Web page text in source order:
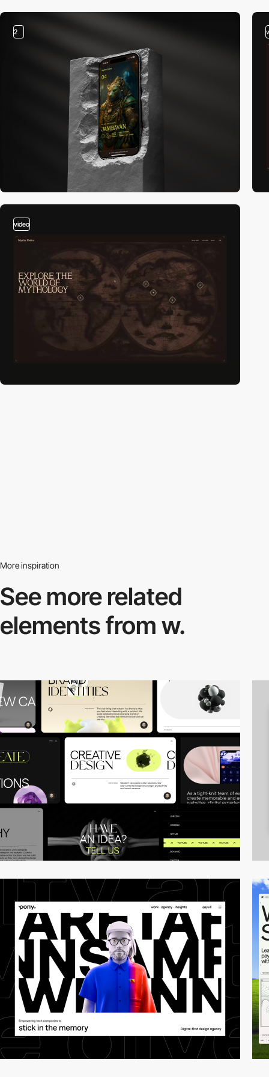
2
video
More inspiration
See more related
elements from w.